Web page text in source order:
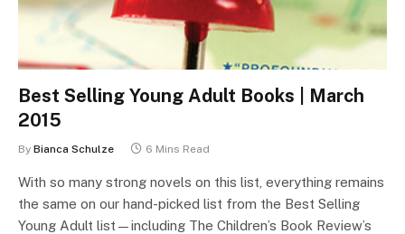
Best Selling Young Adult Books | March
2015
By Bianca Schulze 6 Mins Read
With so many strong novels on this list, everything remains
the same on our hand-picked list from the Best Selling
Young Adult list—including The Children’s Book Review’s